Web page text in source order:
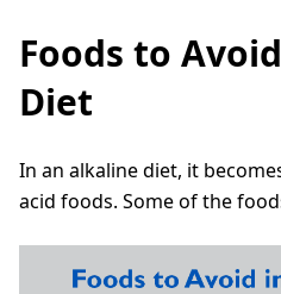
Foods to
Diet
In an alkaline diet, it
acid foods. Some of the